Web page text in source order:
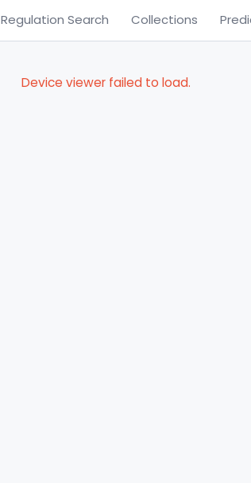
Regulation Search Collections
Device viewer failed to load.